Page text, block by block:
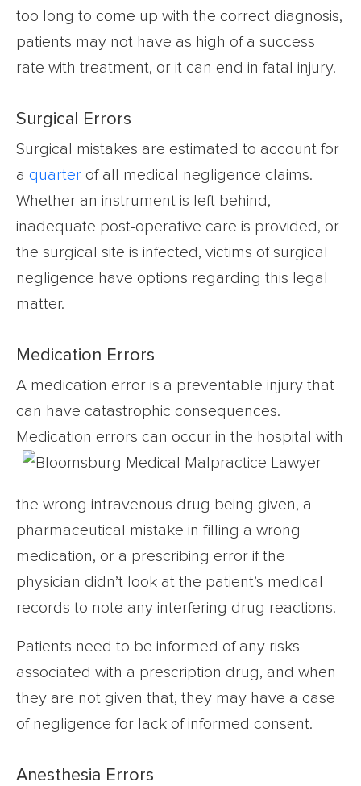
too long to come up with the correct diagnosis,
patients may not have as high of a success
rate with treatment, or it can end in fatal injury.
Surgical Errors
Surgical mistakes are estimated to account for
a quarter of all medical negligence claims.
Whether an instrument is left behind,
inadequate post-operative care is provided, or
the surgical site is infected, victims of surgical
negligence have options regarding this legal
matter.
Medication Errors
A medication error is a preventable injury that
can have catastrophic consequences.
Medication errors can occur in the hospital with
the wrong intravenous drug being given, a
pharmaceutical mistake in filling a wrong
medication, or a prescribing error if the
physician didn’t look at the patient’s medical
records to note any interfering drug reactions.
Patients need to be informed of any risks
associated with a prescription drug, and when
they are not given that, they may have a case
of negligence for lack of informed consent.
Anesthesia Errors